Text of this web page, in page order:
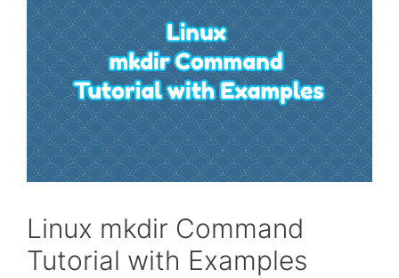
Linux mkdir Command
Tutorial with Examples